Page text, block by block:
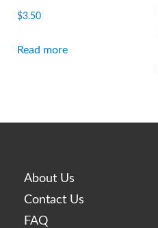
$3.50
Read more
About Us
Contact Us
FAQ